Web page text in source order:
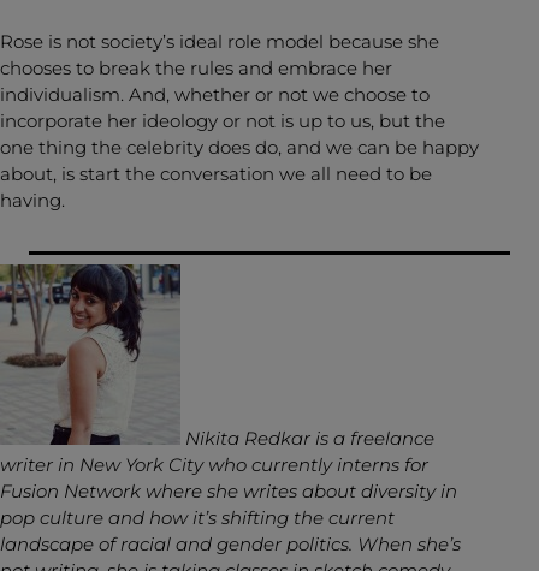
Rose is not society’s ideal role model because she
chooses to break the rules and embrace her
individualism. And, whether or not we choose to
incorporate her ideology or not is up to us, but the
one thing the celebrity does do, and we can be happy
about, is start the conversation we all need to be
having.
Nikita Redkar is a freelance
writer in New York City who currently interns for
Fusion Network where she writes about diversity in
pop culture and how it’s shifting the current
landscape of racial and gender politics. When she’s